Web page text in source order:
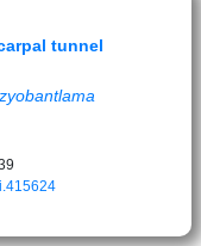
tunnel